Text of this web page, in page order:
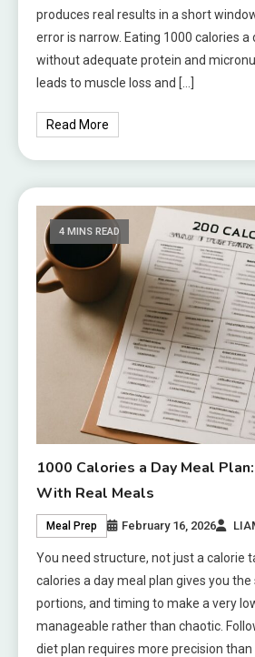
produces real results in a short
error is narrow. Eating 1000 calories a
without adequate protein and
leads to muscle loss and […]
Read More
4 MINS READ
1000 Calories a Day Meal
With Real Meals
Meal Prep February 16, 2026
You need structure, not just a calorie
calories a day meal plan gives you
portions, and timing to make a very
manageable rather than chaotic.
diet plan requires more precision